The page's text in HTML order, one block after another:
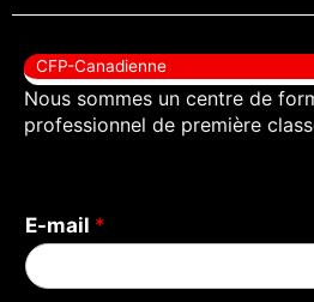
e
b
o
o
k
t
t
e
r
t
u
b
e
CFP-Canadienne
Nous sommes un centre de
professionnel de première
E-mail *